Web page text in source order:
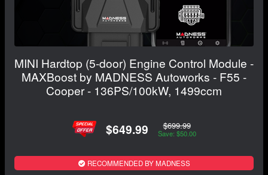
MINI Hardtop (5-door) Engine Control Module -
MAXBoost by MADNESS Autoworks - F55 -
Cooper - 136PS/100kW, 1499ccm
$649.99 $699.99
Save: $50.00
RECOMMENDED BY MADNESS